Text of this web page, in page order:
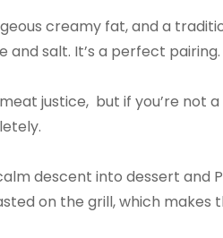
creamy fat, and a
and salt. It’s a perfect pairing.
justice, but if you’re not
descent into dessert and
on the grill, which makes